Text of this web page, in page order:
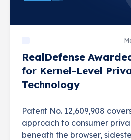
RealDefense
for Kernel-Level
Technology
Patent No. 12,609,908
approach to consumer
beneath the browser,